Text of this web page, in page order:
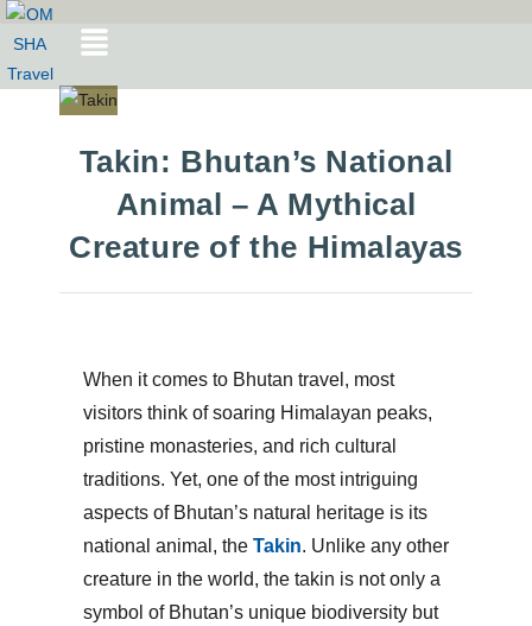
Takin: Bhutan’s National
Animal – A Mythical
Creature of the Himalayas
When it comes to Bhutan travel , most
visitors think of soaring Himalayan peaks,
pristine monasteries, and rich cultural
traditions. Yet, one of the most intriguing
aspects of Bhutan’s natural heritage is its
national animal, the Takin. Unlike any other
creature in the world, the takin is not only a
symbol of Bhutan’s unique biodiversity but